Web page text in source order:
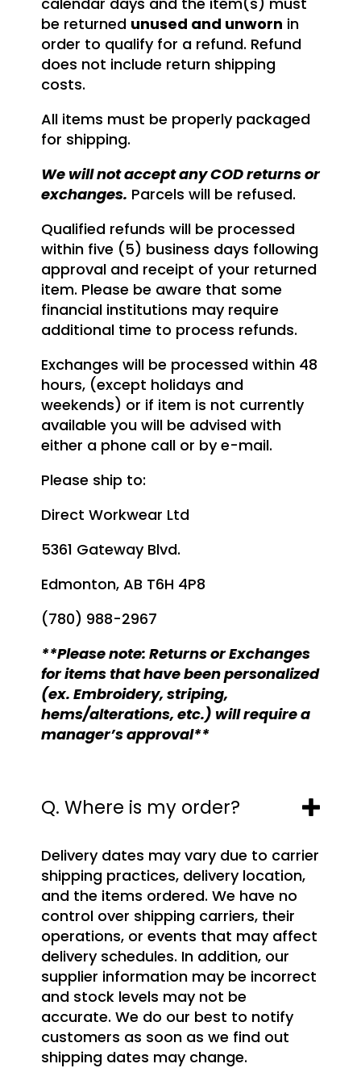
be returned unused and unworn in
order to qualify for a refund. Refund
does not include return shipping
costs.
All items must be properly packaged
for shipping.
We will not accept any COD returns or
exchanges. Parcels will be refused.
Qualified refunds will be processed
within five (5) business days following
approval and receipt of your returned
item. Please be aware that some
financial institutions may require
additional time to process refunds.
Exchanges will be processed within 48
hours, (except holidays and
weekends) or if item is not currently
available you will be advised with
either a phone call or by e-mail.
Please ship to:
Direct Workwear Ltd
5361 Gateway Blvd.
Edmonton, AB T6H 4P8
(780) 988-2967
**Please note: Returns or Exchanges
for items that have been personalized
(ex. Embroidery, striping,
hems/alterations, etc.) will require a
manager’s approval**
Q. Where is my order?
Delivery dates may vary due to carrier
shipping practices, delivery location,
and the items ordered. We have no
control over shipping carriers, their
operations, or events that may affect
delivery schedules. In addition, our
supplier information may be incorrect
and stock levels may not be
accurate. We do our best to notify
customers as soon as we find out
shipping dates may change.